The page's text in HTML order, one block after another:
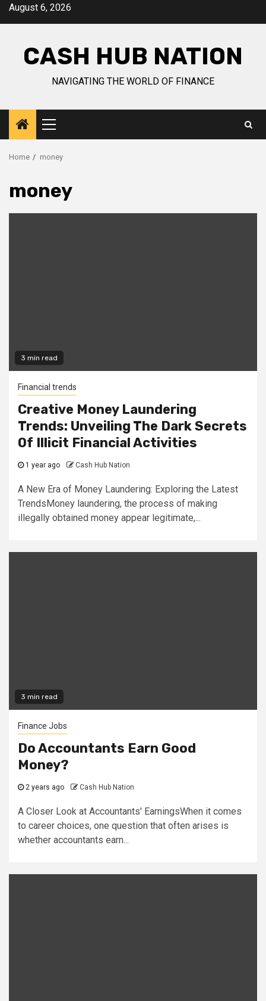
SkipAugust 6, 2026
CASH HUB NATION
NAVIGATING THE WORLD OF FINANCE
Primary
Menu
Home money
money
3 min read
Financial trends
Creative Money Laundering
Trends: Unveiling The Dark Secrets
Of Illicit Financial Activities
1 year ago Cash Hub Nation
A New Era of Money Laundering: Exploring the Latest
TrendsMoney laundering, the process of making
illegally obtained money appear legitimate,...
3 min read
Finance Jobs
Do Accountants Earn Good
Money?
2 years ago Cash Hub Nation
A Closer Look at Accountants' EarningsWhen it comes
to career choices, one question that often arises is
whether accountants earn...